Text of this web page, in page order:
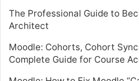
The Professional Guide to
Architect
Moodle: Cohorts, Cohort
Complete Guide for Course